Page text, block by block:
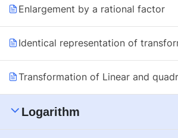
Enlargement by a rational factor
Identical representation of
Transformation of Linear and
Logarithm